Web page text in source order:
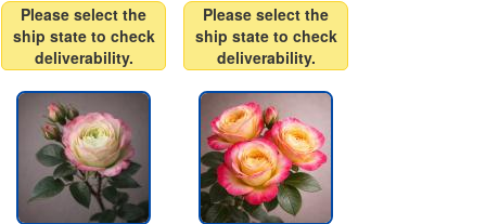
Please select the
ship state to check
deliverability.
Please select the
ship state to check
deliverability.